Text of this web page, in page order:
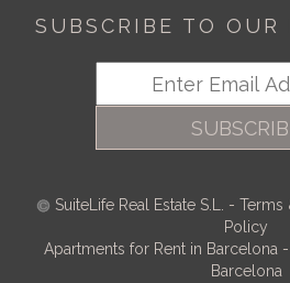
SUBSCRIBE TO OUR
SuiteLife Real Estate S.L. - Terms
Policy
Apartments for Rent in Barcelona -
Barcelona